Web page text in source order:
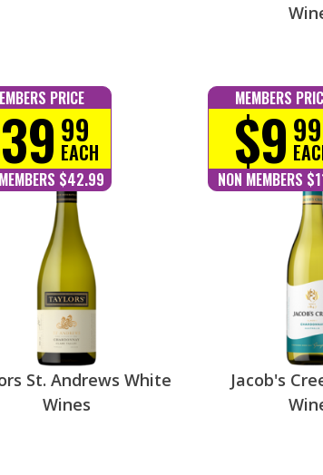
PRICE
99
EACH
$42.99
St. Andrews White
Wines
MEMBERS
$9 99
NON MEMBERS
Jacob's